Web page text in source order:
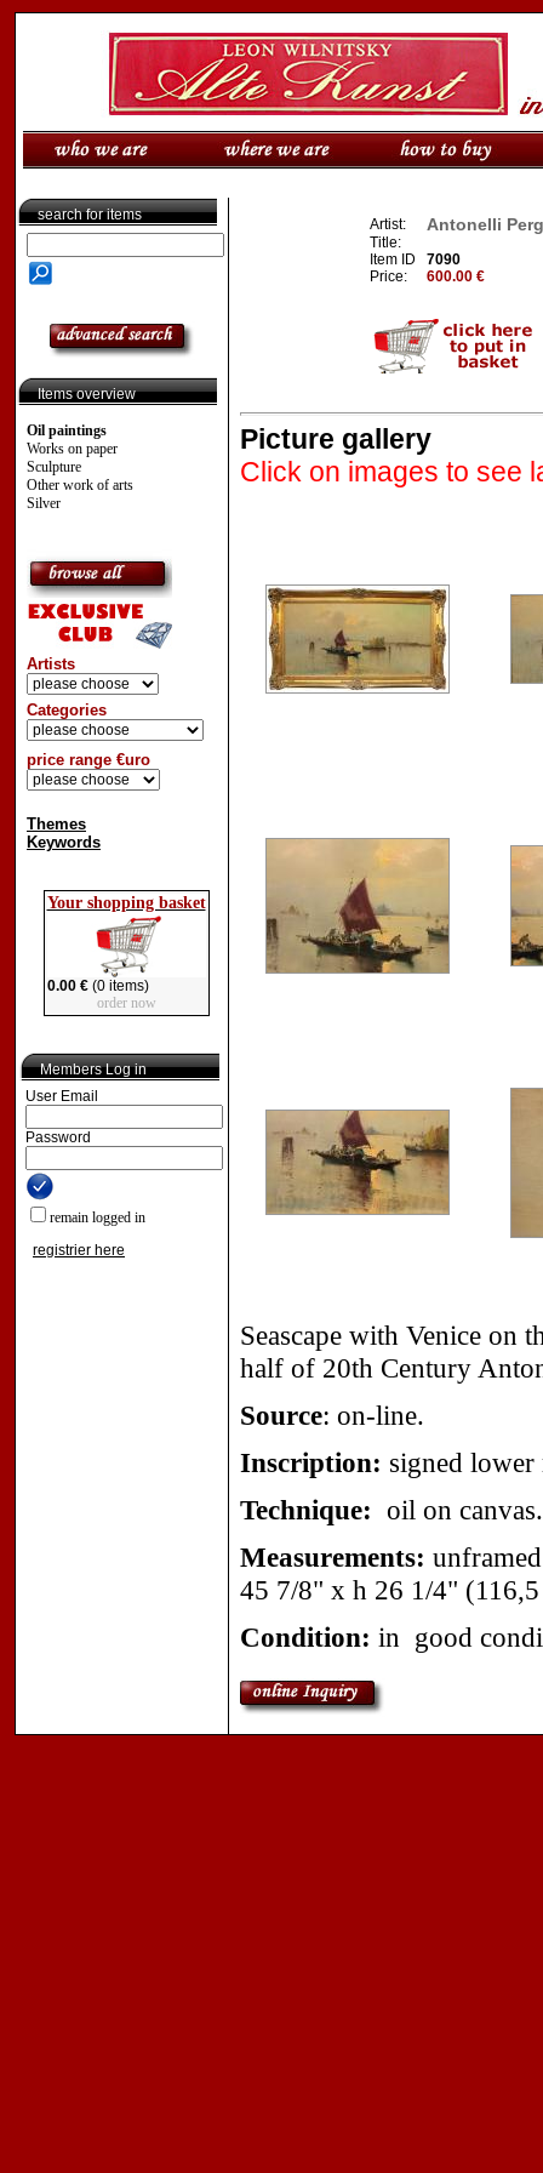
search for items
Items overview
Oil paintings
Works on paper
Sculpture
Other work of arts
Silver
Artists
Categories
price range €uro
Themes
Keywords
Your shopping basket
0.00 €(0 items)
order now
Members Log in
User Email
Password
remain logged in
registrier here
Artist: Antonelli
Title:
Item ID
7090
Price:
600.00 €
Picture gallery
Click on images to see
Seascape with Venice on
half of 20th Century
Source: on-line.
Inscription: signed
Technique: oil on
Measurements:
45 7/8" x h 26 1/4"
Condition: in good